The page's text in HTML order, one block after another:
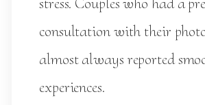
consultation with their
almost always reported
experiences.